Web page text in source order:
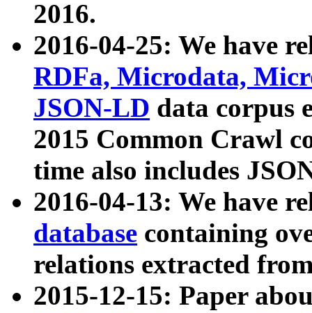
2016.
2016-04-25: We have
RDFa, Microdata,
JSON-LD data corpus
2015 Common Crawl
time also includes
2016-04-13: We have
database containing
relations extracted
2015-12-15: Paper